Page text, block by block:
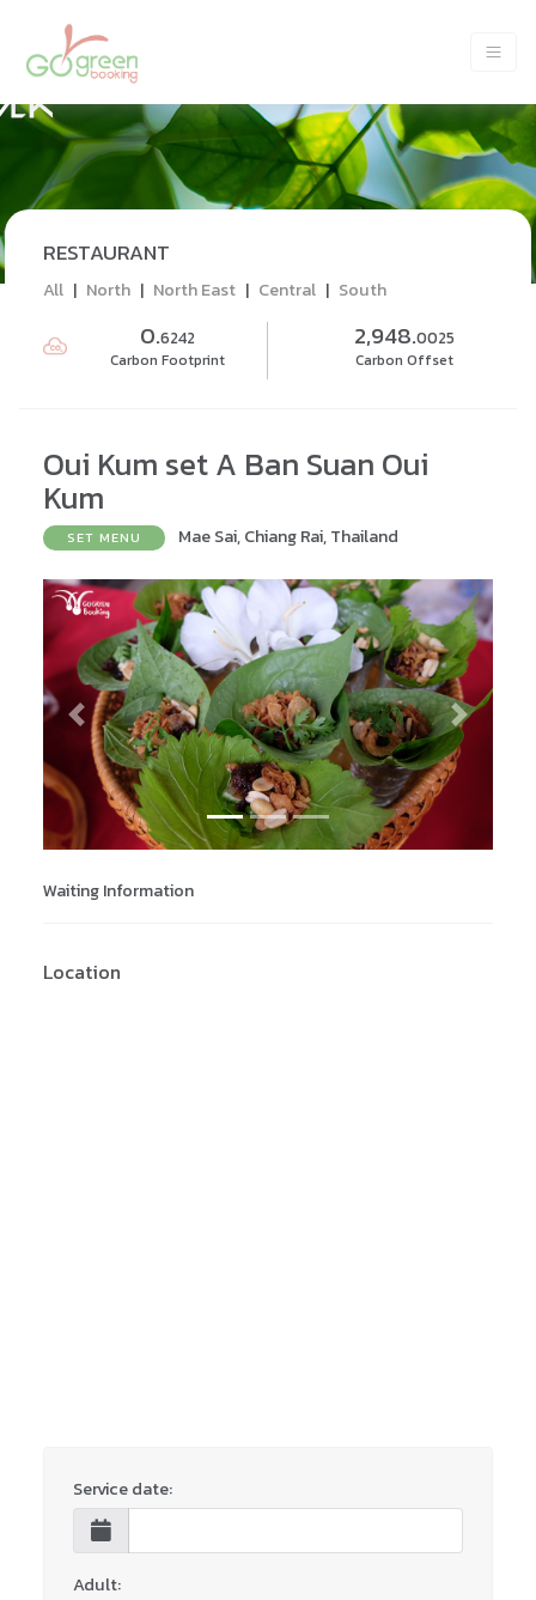
RESTAURANT
All | North | North East | Central | South
0.6242
Carbon Footprint
2,948.0025
Carbon Offset
Oui Kum set A Ban Suan Oui
Kum
SET MENU Mae Sai, Chiang Rai, Thailand
Previous Next
Waiting Information
Location
Service date:
Adult: